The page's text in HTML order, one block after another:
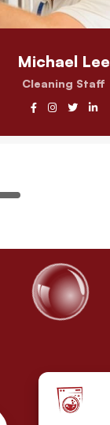
Michael Lee
Cleaning Staff